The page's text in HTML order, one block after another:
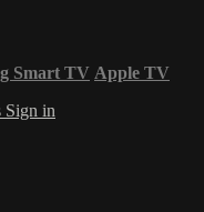
Smart TV Apple TV
Sign in